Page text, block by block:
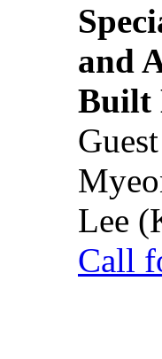
and
Built
Lee
Call